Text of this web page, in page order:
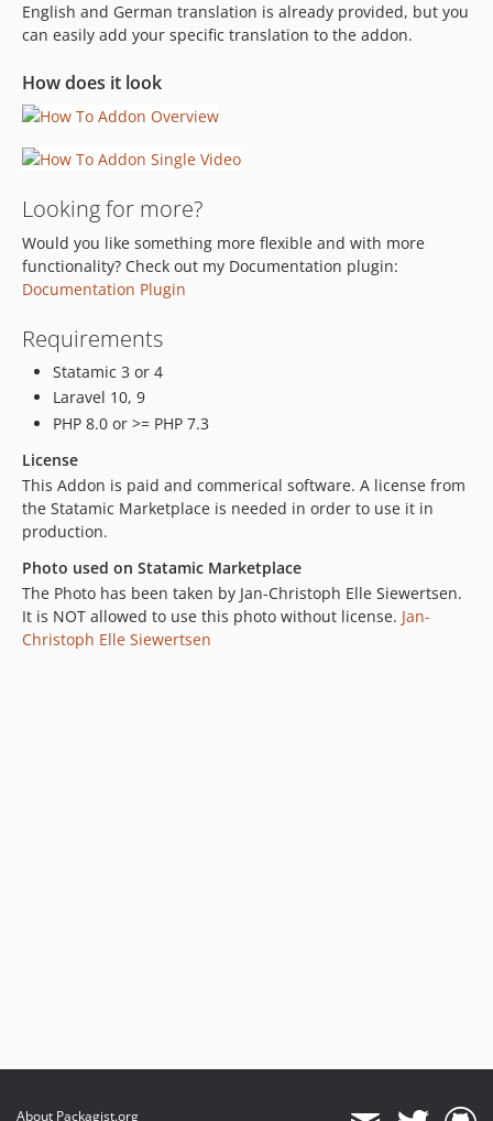
English and German translation is already provided, but you
can easily add your specific translation to the addon.
How does it look
Looking for more?
Would you like something more flexible and with more
functionality? Check out my Documentation plugin:
Documentation Plugin
Requirements
Statamic 3 or 4
Laravel 10, 9
PHP 8.0 or >= PHP 7.3
License
This Addon is paid and commerical software. A license from
the Statamic Marketplace is needed in order to use it in
production.
Photo used on Statamic Marketplace
The Photo has been taken by Jan-Christoph Elle Siewertsen.
It is NOT allowed to use this photo without license. Jan-
Christoph Elle Siewertsen
About Packagist.org